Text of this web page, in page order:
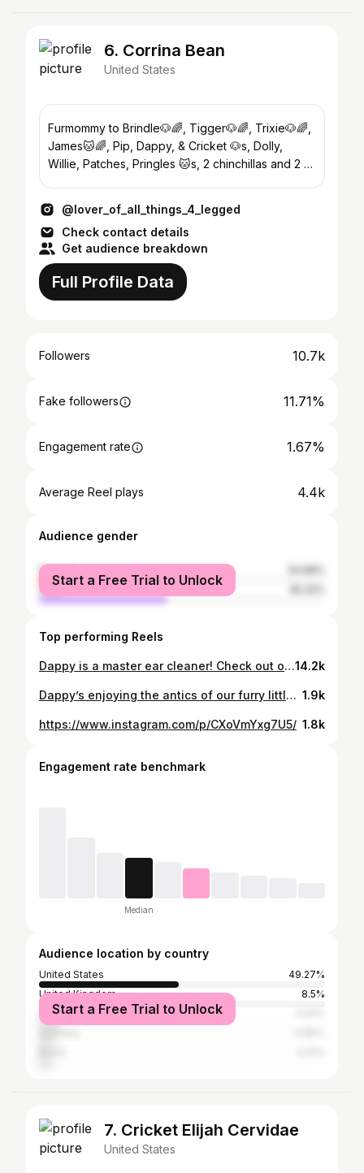
6. Corrina Bean
United States
Furmommy to Brindle🐶🌈, Tigger🐶🌈, Trixie🐶🌈,
James🐱🌈, Pip, Dappy, & Cricket 🐶s, Dolly,
Willie, Patches, Pringles 🐱s, 2 chinchillas and 2 🐢
@lover_of_all_things_4_legged
Check contact details
Get audience breakdown
Full Profile Data
Followers 10.7k
Fake followers 11.71%
Engagement rate 1.67%
Average Reel plays 4.4k
Audience gender
female
male
Start a Free Trial to Unlock
Top performing Reels
Dappy is a master ear cleaner! Check out our friends @vinny_and_viola #dog #dogsofinstagram #cutedogs #cute #puppiesofinstagram #doglove #cuteness #dogs #dogmom14.2k
Dappy’s enjoying the antics of our furry little housemates! 😹😹😽😸. Go follow our friends @vinny_and_viola #dogsofinstagram #funnythingsdogsdo #dog #dogs #dogmom #kittens #kitties #kittiesofinstagram #cuteanimals #cuteness #cutekittens #loveanimals 1.9k
https://www.instagram.com/p/CXoVmYxg7U5/ 1.8k
Engagement rate benchmark
Median
Audience location by country
United States
49.27%
United Kingdom
8.5%
Canada
Start a Free Trial to Unlock
7. Cricket Elijah Cervidae
United States